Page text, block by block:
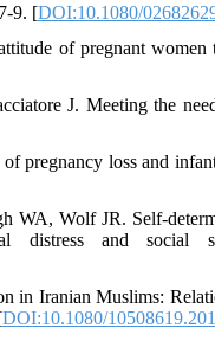
9. [DOI:10.1080/
of pregnant
J. Meeting the
loss and
WA, Wolf JR. Self-
distress and social
in Iranian Muslims:
DOI:10.1080/